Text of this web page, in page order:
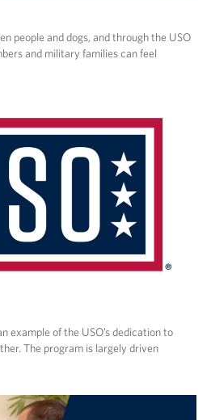
people and dogs, and through the USO
and military families can feel
example of the USO’s dedication to
The program is largely driven